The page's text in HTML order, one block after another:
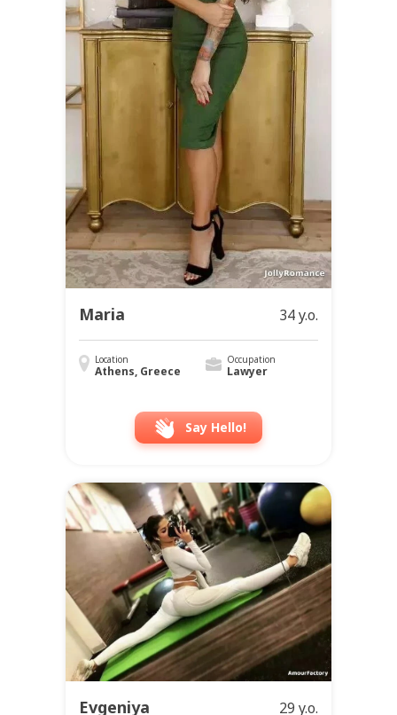
Maria 34 y.o.
Location
Athens, Greece
Occupation
Lawyer
Say Hello!
Evgeniya 29 y.o.